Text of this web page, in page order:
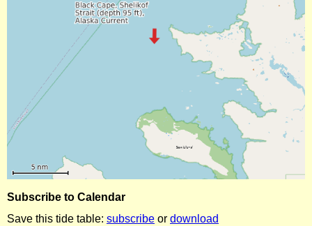
Subscribe to Calendar
Save this tide table: subscribe or download